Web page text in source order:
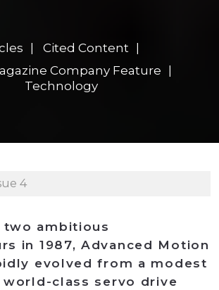
Cited Content
Company Feature
Technology
4
two ambitious
in 1987, Advanced Motion
evolved from a modest
class servo drive